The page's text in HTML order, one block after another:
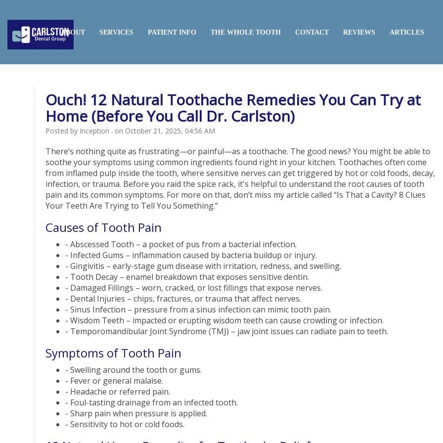
HOME ABOUT SERVICES PATIENT INFO THE WHOLE TOOTH CONTACT REVIEWS ARTICLES
Ouch! 12 Natural Toothache Remedies You Can Try at
Home (Before You Call Dr. Carlston)
Posted by Inception . on October 21, 2025, 04:56 AM
There’s nothing quite as frustrating—or painful—as a toothache. The good news? You might be able to
soothe your symptoms using common ingredients found right in your kitchen. Toothaches often come
from inflamed pulp inside the tooth, where sensitive nerves can get triggered by hot or cold foods, decay,
infection, or trauma. Before you raid the spice rack, it's helpful to understand the root causes of tooth
pain and its common symptoms. For more on that, don’t miss my article called “Is That a Cavity? 8 Clues
Your Teeth Are Trying to Tell You Something.”
Causes of Tooth Pain
- Abscessed Tooth – a pocket of pus from a bacterial infection.
- Infected Gums – inflammation caused by bacteria buildup or injury.
- Gingivitis – early-stage gum disease with irritation, redness, and swelling.
- Tooth Decay – enamel breakdown that exposes sensitive dentin.
- Damaged Fillings – worn, cracked, or lost fillings that expose nerves.
- Dental Injuries – chips, fractures, or trauma that affect nerves.
- Sinus Infection – pressure from a sinus infection can mimic tooth pain.
- Wisdom Teeth – impacted or erupting wisdom teeth can cause crowding or infection.
- Temporomandibular Joint Syndrome (TMJ) – jaw joint issues can radiate pain to teeth.
Symptoms of Tooth Pain
- Swelling around the tooth or gums.
- Fever or general malaise.
- Headache or referred pain.
- Foul-tasting drainage from an infected tooth.
- Sharp pain when pressure is applied.
- Sensitivity to hot or cold foods.